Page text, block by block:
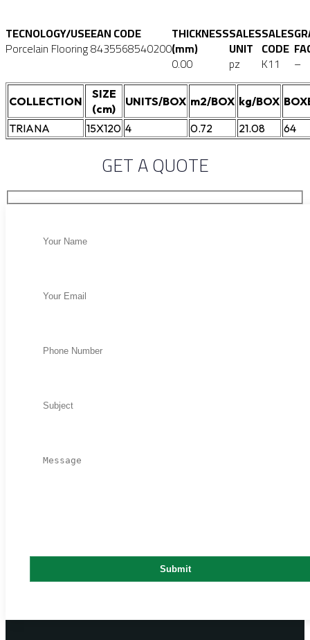
TECNOLOGY/USE
Porcelain Flooring
EAN CODE
8435568540200
THICKNESS
(mm)
0.00
SALES
UNIT
pz
SALES
CODE
K11 –
COLLECTION
SIZE
(cm)
UNITS/BOX m2/BOX kg/BOX
TRIANA
15X120 4 0.72 21.08 64
GET A QUOTE